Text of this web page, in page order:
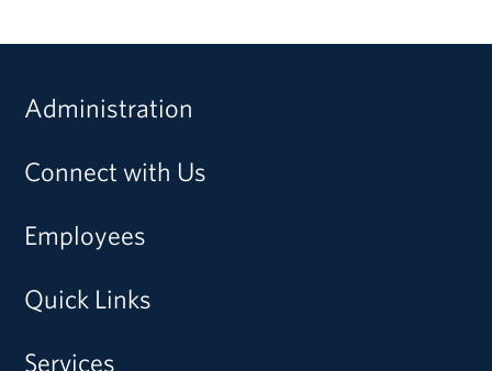
Administration
Connect with Us
Employees
Quick Links
Services